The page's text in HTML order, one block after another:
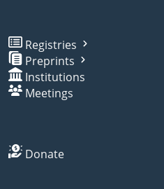
Registries
Preprints
Institutions
Meetings
Donate